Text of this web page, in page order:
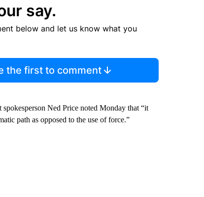
say.
below and let us know what you
the first to comment
Ned Price noted Monday that “it
path as opposed to the use of force.”